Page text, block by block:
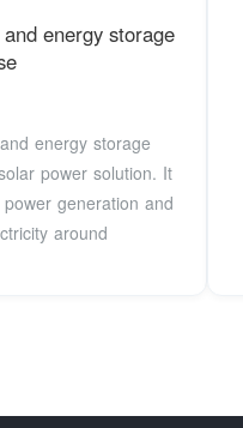
energy storage
energy storage
power solution. It
generation and
around